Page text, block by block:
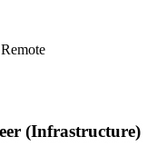
Remote
(Infrastructure)